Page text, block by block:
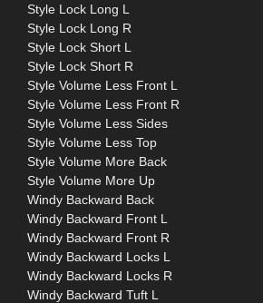
Style Lock Long L
Style Lock Long R
Style Lock Short L
Style Lock Short R
Style Volume Less Front L
Style Volume Less Front R
Style Volume Less Sides
Style Volume Less Top
Style Volume More Back
Style Volume More Up
Windy Backward Back
Windy Backward Front L
Windy Backward Front R
Windy Backward Locks L
Windy Backward Locks R
Windy Backward Tuft L